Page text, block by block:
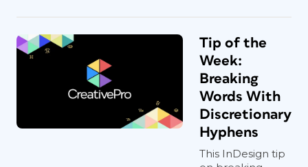
Tip of the
Week:
Breaking
Words With
Discretionary
Hyphens
This InDesign tip